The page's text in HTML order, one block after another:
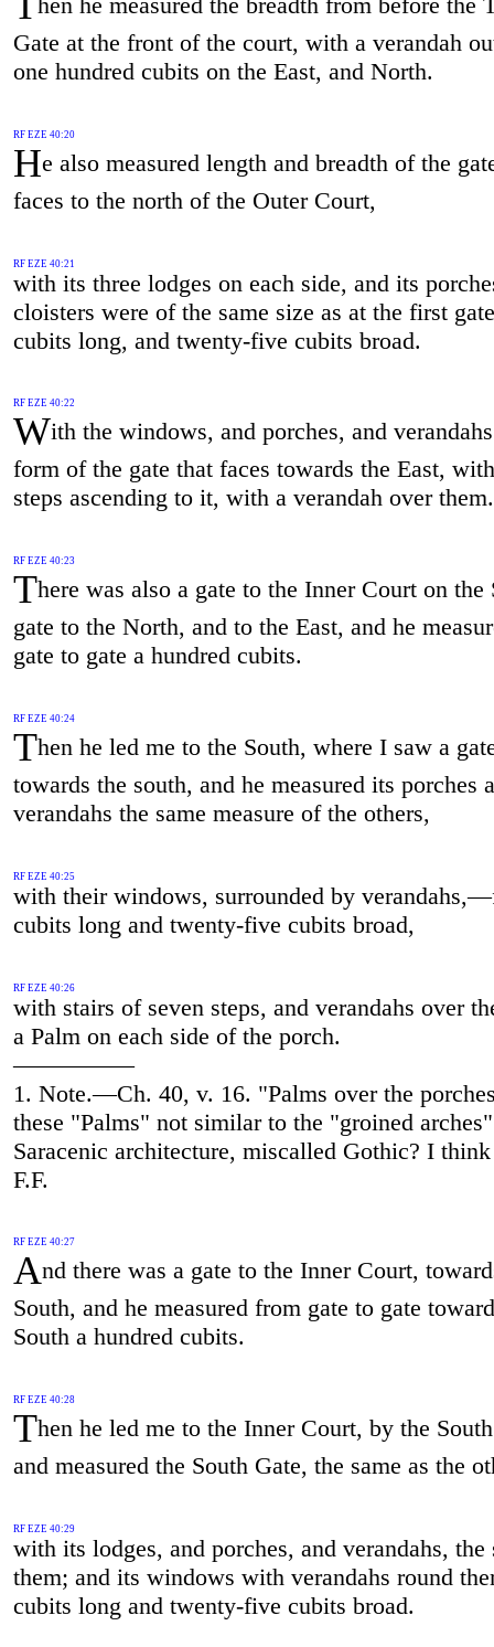
Gate at the front of the court, with a verandah
one hundred cubits on the East, and North.
RF EZE 40:20
He also measured length and breadth of the
faces to the north of the Outer Court,
RF EZE 40:21
with its three lodges on each side, and its
cloisters were of the same size as at the first
cubits long, and twenty-five cubits broad.
RF EZE 40:22
With the windows, and porches, and
form of the gate that faces towards the East,
steps ascending to it, with a verandah over them.
RF EZE 40:23
There was also a gate to the Inner Court on the
gate to the North, and to the East, and he
gate to gate a hundred cubits.
RF EZE 40:24
Then he led me to the South, where I saw a
towards the south, and he measured its porches
verandahs the same measure of the others,
RF EZE 40:25
with their windows, surrounded by
cubits long and twenty-five cubits broad,
RF EZE 40:26
with stairs of seven steps, and verandahs over
a Palm on each side of the porch.
—————
1. Note.—Ch. 40, v. 16. "Palms over the
these "Palms" not similar to the "groined
Saracenic architecture, miscalled Gothic? I
F.F.
RF EZE 40:27
And there was a gate to the Inner Court,
South, and he measured from gate to gate
South a hundred cubits.
RF EZE 40:28
Then he led me to the Inner Court, by the
and measured the South Gate, the same as the
RF EZE 40:29
with its lodges, and porches, and verandahs, the
them; and its windows with verandahs round
cubits long and twenty-five cubits broad.